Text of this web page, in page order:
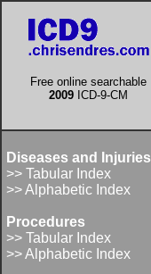
Free online searchable
2009ICD-9-CM
Diseases and Injuries
>> Tabular Index
>> Alphabetic Index
Procedures
>> Tabular Index
>> Alphabetic Index